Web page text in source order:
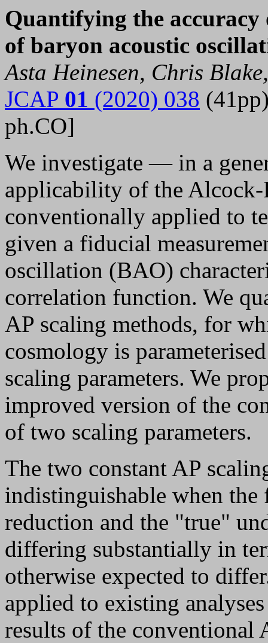
Quantifying the accuracy
of baryon acoustic
Asta Heinesen, Chris
JCAP 01 (2020) 038
ph.CO]
We investigate — in a
applicability of the
conventionally applied to
given a fiducial
oscillation (BAO)
correlation function. We
AP scaling methods, for
cosmology is
scaling parameters. We
improved version of the
of two scaling parameters.
The two constant AP
indistinguishable when
reduction and the "true"
differing substantially in
otherwise expected to
applied to existing
results of the conventional